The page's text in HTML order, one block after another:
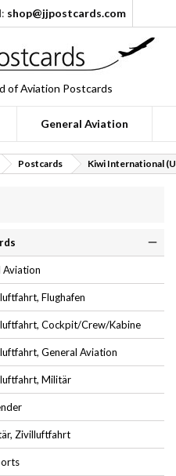
shop@jjpostcards.com
of Aviation Postcards
General Aviation
Postcards Kiwi International
Aviation
Flughafen
Cockpit/Crew/Kabine
General Aviation
Militär
Zivilluftfahrt